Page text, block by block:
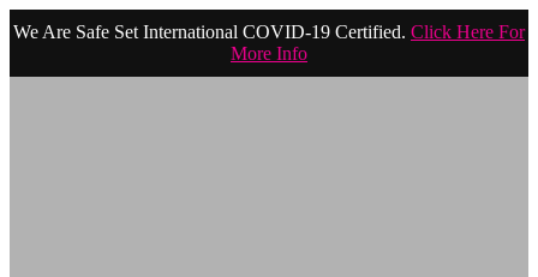
We Are Safe Set International COVID-19 Certified. Click Here For
More Info